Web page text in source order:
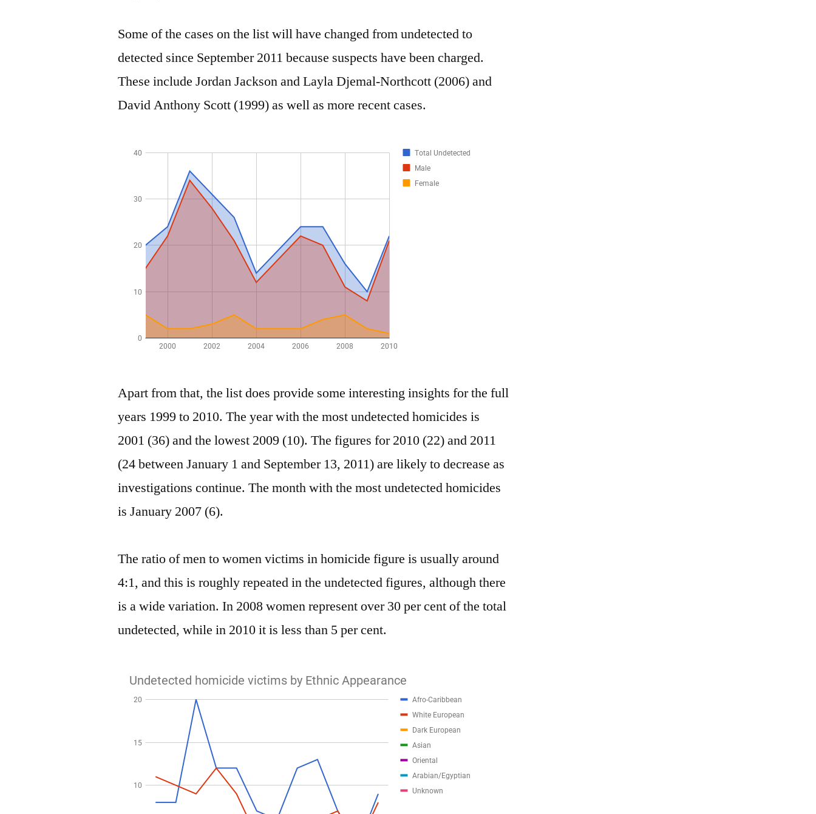
Some of the cases on the list will have changed from undetected to
detected since September 2011 because suspects have been charged.
These include Jordan Jackson and Layla Djemal-Northcott (2006) and
David Anthony Scott (1999) as well as more recent cases.
Apart from that, the list does provide some interesting insights for the full
years 1999 to 2010. The year with the most undetected homicides is
2001 (36) and the lowest 2009 (10). The figures for 2010 (22) and 2011
(24 between January 1 and September 13, 2011) are likely to decrease as
investigations continue. The month with the most undetected homicides
is January 2007 (6).
The ratio of men to women victims in homicide figure is usually around
4:1, and this is roughly repeated in the undetected figures, although there
is a wide variation. In 2008 women represent over 30 per cent of the total
undetected, while in 2010 it is less than 5 per cent.